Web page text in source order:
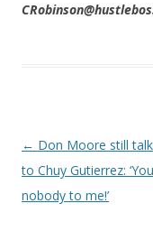
Post navigation
← Don Moore still
to Chuy Gutierrez:
nobody to me!’